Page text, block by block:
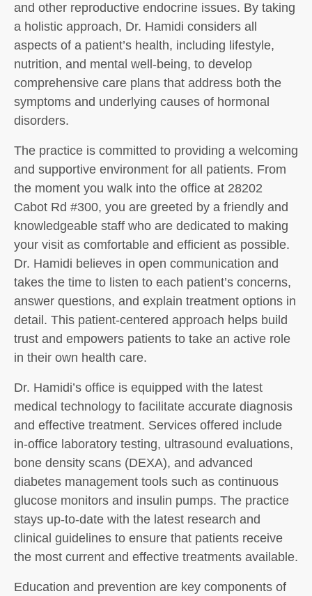
and other reproductive endocrine issues. By taking
a holistic approach, Dr. Hamidi considers all
aspects of a patient’s health, including lifestyle,
nutrition, and mental well-being, to develop
comprehensive care plans that address both the
symptoms and underlying causes of hormonal
disorders.
The practice is committed to providing a welcoming
and supportive environment for all patients. From
the moment you walk into the office at 28202
Cabot Rd #300, you are greeted by a friendly and
knowledgeable staff who are dedicated to making
your visit as comfortable and efficient as possible.
Dr. Hamidi believes in open communication and
takes the time to listen to each patient’s concerns,
answer questions, and explain treatment options in
detail. This patient-centered approach helps build
trust and empowers patients to take an active role
in their own health care.
Dr. Hamidi’s office is equipped with the latest
medical technology to facilitate accurate diagnosis
and effective treatment. Services offered include
in-office laboratory testing, ultrasound evaluations,
bone density scans (DEXA), and advanced
diabetes management tools such as continuous
glucose monitors and insulin pumps. The practice
stays up-to-date with the latest research and
clinical guidelines to ensure that patients receive
the most current and effective treatments available.
Education and prevention are key components of